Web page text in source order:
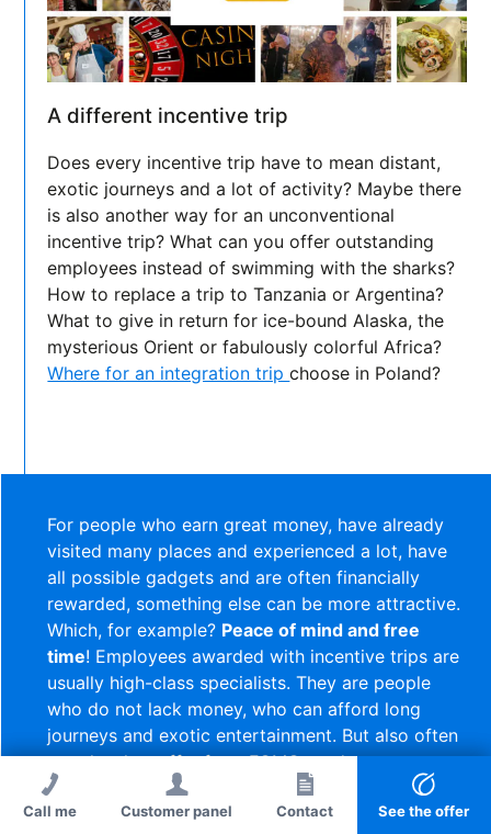
A different incentive trip
Does every incentive trip have to mean distant,
exotic journeys and a lot of activity? Maybe there
is also another way for an unconventional
incentive trip? What can you offer outstanding
employees instead of swimming with the sharks?
How to replace a trip to Tanzania or Argentina?
What to give in return for ice-bound Alaska, the
mysterious Orient or fabulously colorful Africa?
Where for an integration tripchoose in Poland?
For people who earn great money, have already
visited many places and experienced a lot, have
all possible gadgets and are often financially
rewarded, something else can be more attractive.
Which, for example? Peace of mind and free
time! Employees awarded with incentive trips are
usually high-class specialists. They are people
who do not lack money, who can afford long
journeys and exotic entertainment. But also often
people who suffer from FOMO syndrome.
So maybe, as a change, take them somewhere
Call me Contact
Call me Customer panel Contact See the offer